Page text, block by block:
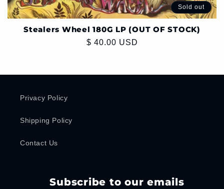
Sold out
Stealers Wheel 180G LP (OUT OF STOCK)
Regular
$ 40.00 USD
Privacy Policy
Shipping Policy
Contact Us
Subscribe to our emails